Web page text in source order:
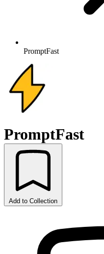
PromptFast
PromptFast
Add to Collection